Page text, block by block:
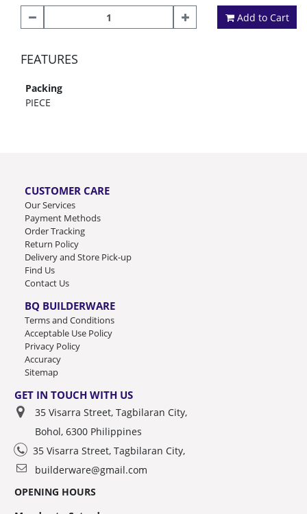
Add to Cart
FEATURES
Packing
PIECE
CUSTOMER CARE
Our Services
Payment Methods
Order Tracking
Return Policy
Delivery and Store Pick-up
Find Us
Contact Us
BQ BUILDERWARE
Terms and Conditions
Acceptable Use Policy
Privacy Policy
Accuracy
Sitemap
GET IN TOUCH WITH US
35 Visarra Street, Tagbilaran City,
Bohol, 6300 Philippines
35 Visarra Street, Tagbilaran City,
builderware@gmail.com
OPENING HOURS